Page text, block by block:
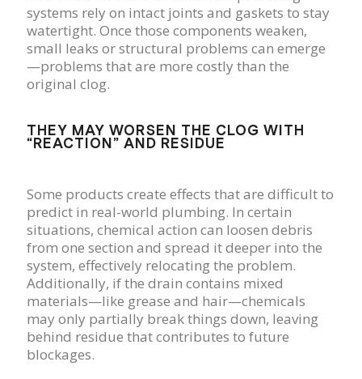
systems rely on intact joints and gaskets to stay
watertight. Once those components weaken,
small leaks or structural problems can emerge
—problems that are more costly than the
original clog.
THEY MAY WORSEN THE CLOG WITH
“REACTION” AND RESIDUE
Some products create effects that are difficult to
predict in real-world plumbing. In certain
situations, chemical action can loosen debris
from one section and spread it deeper into the
system, effectively relocating the problem.
Additionally, if the drain contains mixed
materials—like grease and hair—chemicals
may only partially break things down, leaving
behind residue that contributes to future
blockages.